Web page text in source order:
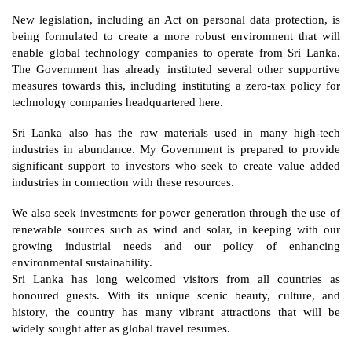
New legislation, including an Act on personal data protection, is
being formulated to create a more robust environment that will
enable global technology companies to operate from Sri Lanka.
The Government has already instituted several other supportive
measures towards this, including instituting a zero-tax policy for
technology companies headquartered here.
Sri Lanka also has the raw materials used in many high-tech
industries in abundance. My Government is prepared to provide
significant support to investors who seek to create value added
industries in connection with these resources.
We also seek investments for power generation through the use of
renewable sources such as wind and solar, in keeping with our
growing industrial needs and our policy of enhancing
environmental sustainability.
Sri Lanka has long welcomed visitors from all countries as
honoured guests. With its unique scenic beauty, culture, and
history, the country has many vibrant attractions that will be
widely sought after as global travel resumes.